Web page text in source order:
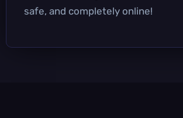
safe, and completely online!